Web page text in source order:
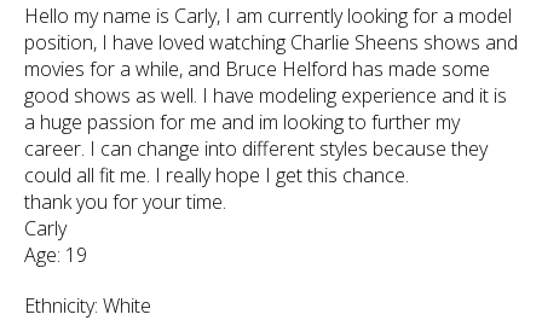
Hello my name is Carly, I am currently looking for a model
position, I have loved watching Charlie Sheens shows and
movies for a while, and Bruce Helford has made some
good shows as well. I have modeling experience and it is
a huge passion for me and im looking to further my
career. I can change into different styles because they
could all fit me. I really hope I get this chance.
thank you for your time.
Carly
Age: 19
Ethnicity: White